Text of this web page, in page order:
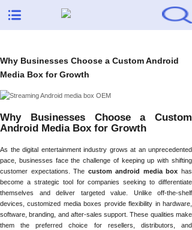
Why Businesses Choose a Custom Android
Media Box for Growth
Why Businesses Choose a Custom
Android Media Box for Growth
As the digital entertainment industry grows at an unprecedented
pace, businesses face the challenge of keeping up with shifting
customer expectations. The custom android media box has
become a strategic tool for companies seeking to differentiate
themselves and deliver targeted value. Unlike off-the-shelf
devices, customized media boxes provide flexibility in hardware,
software, branding, and after-sales support. These qualities make
them the preferred choice for resellers, distributors, and